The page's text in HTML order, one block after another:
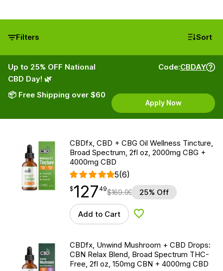
Filters Sort
Up to 25% OFF National
CBD Day! 🌿
📦 Free Shipping over $60
Code:CBDAY
Apply Now
CBDfx, CBD + CBG Oil Wellness Tincture,
Broad Spectrum, 2fl oz, 2000mg CBG +
4000mg CBD
5(6)
$127.49
$127
point 49$169.99 25% Off
Add to Cart Add to Wishlist
CBDfx, Unwind Mushroom + CBD Drops:
CBN Relax Blend, Broad Spectrum THC-
Free, 2fl oz, 150mg CBN + 4000mg CBD